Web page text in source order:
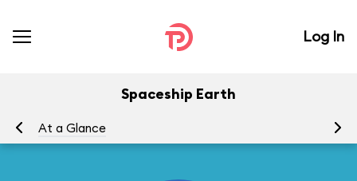
Log In
Spaceship Earth
At a Glance